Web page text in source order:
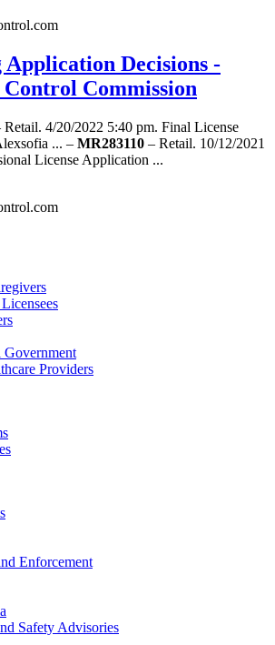
Application Decisions -
Control Commission
Retail. 4/20/2022 5:40 pm. Final License
... – MR283110 – Retail. 10/12/2021
License Application ...
Government
Providers
Enforcement
Safety Advisories